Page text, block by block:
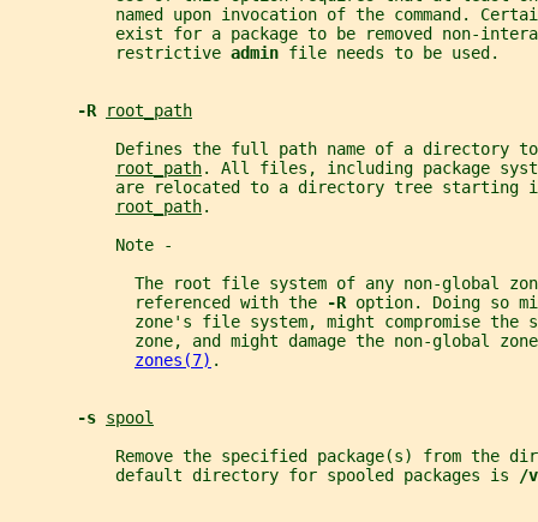
named upon invocation of the command.
exist for a package to be removed non-
           restrictive
admin file needs to be used.
-R root_path
Defines the full path name of a directory
root_path. All files, including package
are relocated to a directory tree starting
root_path.
           Note -
The root file system of any non-global
             referenced with the
-R option. Doing so
zone's file system, might compromise the
zone, and might damage the non-global
zones(7) .
-s spool
Remove the specified package(s) from the
           default directory for spooled packages is
/